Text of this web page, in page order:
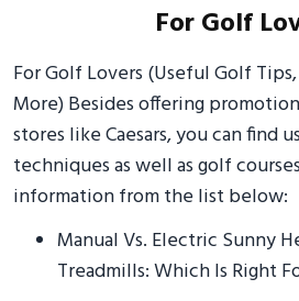
For Golf
For Golf Lovers (Useful Golf
More) Besides offering
stores like Caesars, you can find
techniques as well as golf
information from the list below:
Manual Vs. Electric Sunny
Treadmills: Which Is Right